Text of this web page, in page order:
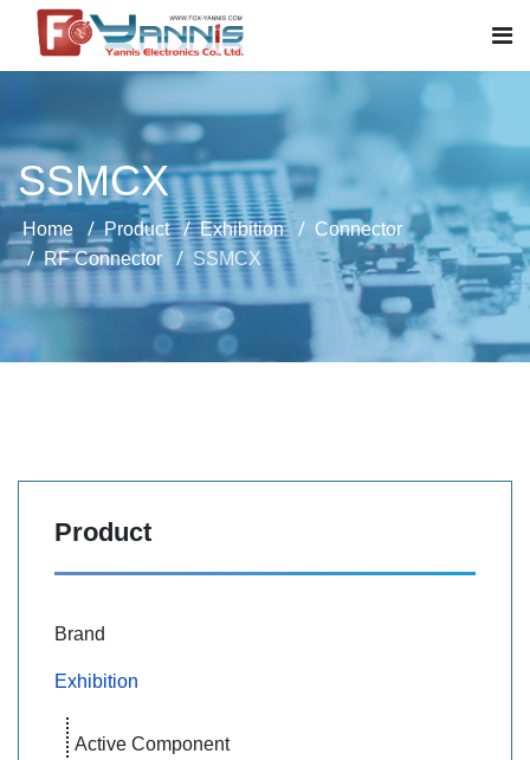
SSMCX
Home Product Exhibition
Connector
RF Connector
SSMCX
Product
Brand
Exhibition
Active Component